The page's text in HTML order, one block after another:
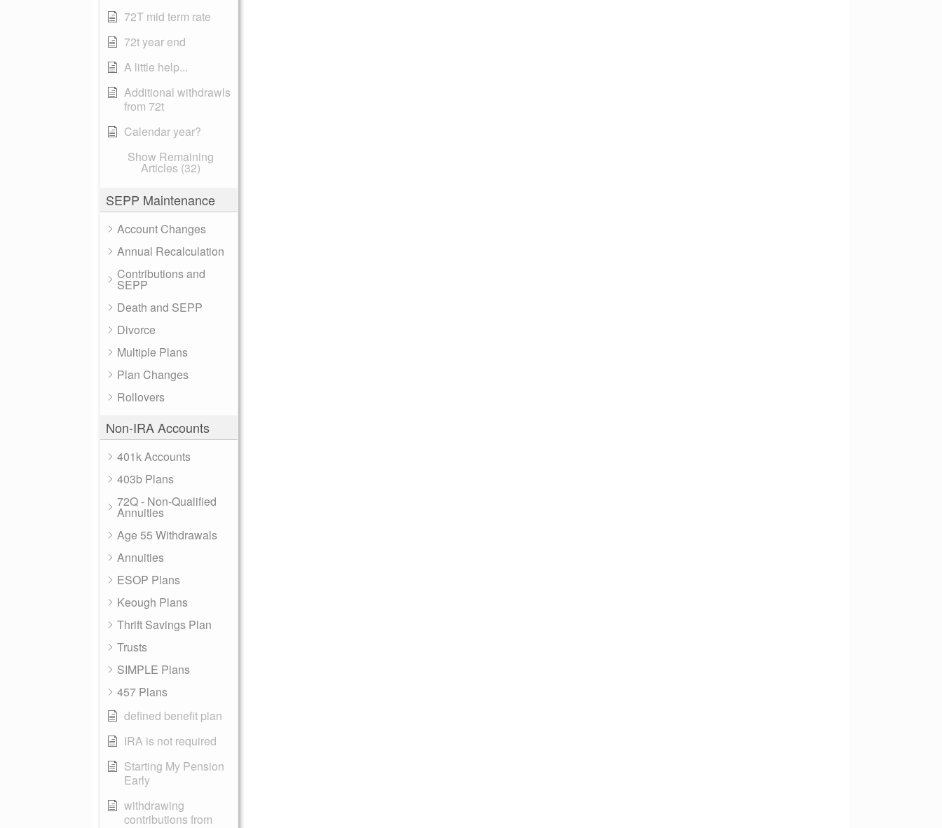
72T mid term rate
72t year end
A little help...
Additional withdrawls
from 72t
Calendar year?
Show Remaining
Articles (32)
SEPP Maintenance
Account Changes
Annual Recalculation
Contributions and
SEPP
Death and SEPP
Divorce
Multiple Plans
Plan Changes
Rollovers
Non-IRA Accounts
401k Accounts
403b Plans
72Q - Non-Qualified
Annuities
Age 55 Withdrawals
Annuities
ESOP Plans
Keough Plans
Thrift Savings Plan
Trusts
SIMPLE Plans
457 Plans
defined benefit plan
IRA is not required
Starting My Pension
Early
withdrawing
contributions from